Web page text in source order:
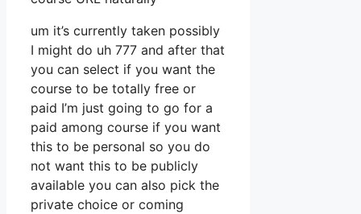
um it’s currently taken possibly
I might do uh 777 and after that
you can select if you want the
course to be totally free or
paid I’m just going to go for a
paid among course if you want
this to be personal so you do
not want this to be publicly
available you can also pick the
private choice or coming